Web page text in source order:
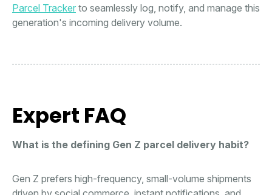
Parcel Tracker to seamlessly log, notify, and manage this
generation's incoming delivery volume.
Expert FAQ
What is the defining Gen Z parcel delivery habit?
Gen Z prefers high-frequency, small-volume shipments